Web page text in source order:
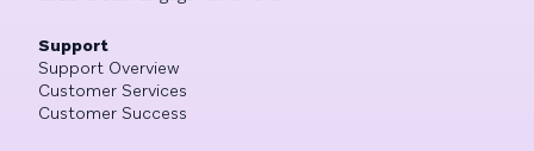
Support
Support Overview
Customer Services
Customer Success